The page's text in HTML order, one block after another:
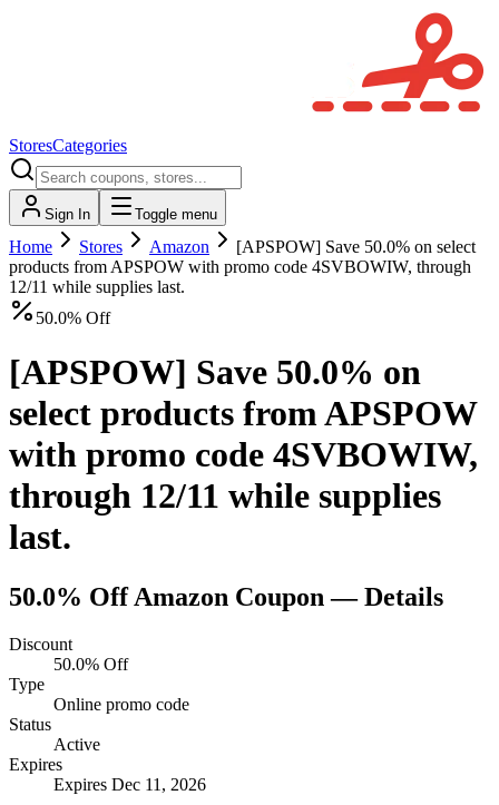
StoresCategories
Sign In Toggle menu
Home Stores Amazon
[APSPOW] Save 50.0% on select
products from APSPOW with promo code 4SVBOWIW, through
12/11 while supplies last.
50.0% Off
[APSPOW] Save 50.0% on
select products from APSPOW
with promo code 4SVBOWIW,
through 12/11 while supplies
last.
50.0% Off Amazon Coupon — Details
Discount
50.0% Off
Type
Online promo code
Status
Active
Expires
Expires Dec 11, 2026